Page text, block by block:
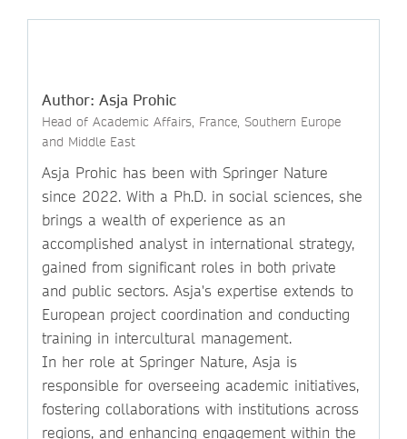
Author: Asja Prohic
Head of Academic Affairs, France, Southern Europe
and Middle East
Asja Prohic has been with Springer Nature
since 2022. With a Ph.D. in social sciences, she
brings a wealth of experience as an
accomplished analyst in international strategy,
gained from significant roles in both private
and public sectors. Asja's expertise extends to
European project coordination and conducting
training in intercultural management.
In her role at Springer Nature, Asja is
responsible for overseeing academic initiatives,
fostering collaborations with institutions across
regions, and enhancing engagement within the